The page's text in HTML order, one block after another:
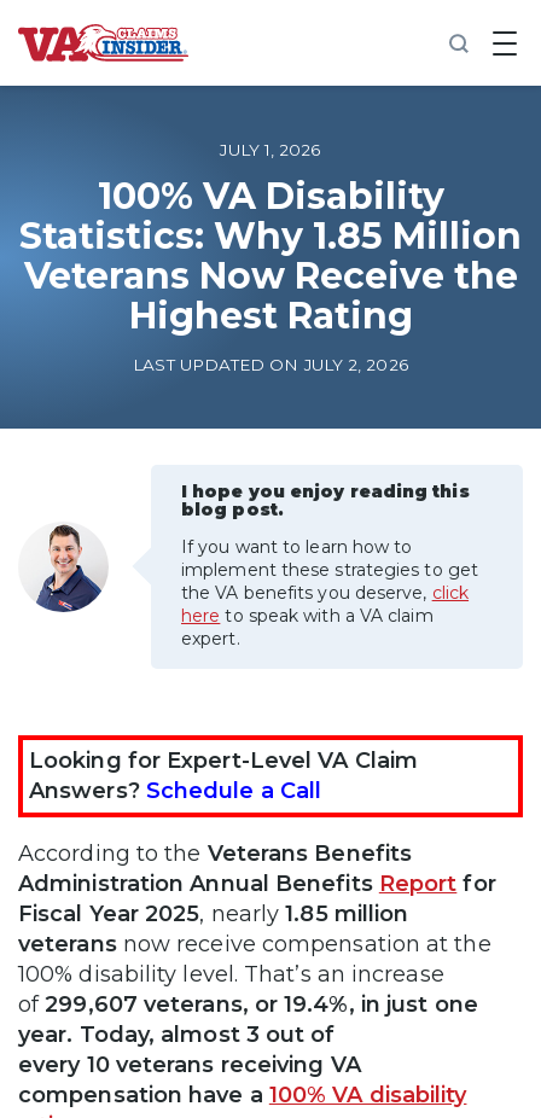
B
a
o
m
e
Increase My VA Rating
JULY 1, 2026
100% VA Disability
Statistics: Why 1.85 Million
Veterans Now Receive the
Highest Rating
LAST UPDATED ON JULY 2, 2026
I hope you enjoy reading this
blog post.
If you want to learn how to
implement these strategies to get
the VA benefits you deserve, click
here to speak with a VA claim
expert.
Looking for Expert-Level VA Claim
Answers? Schedule a Call
According to the Veterans Benefits
Administration Annual Benefits Report for
Fiscal Year 2025, nearly1.85 million
veteransnow receive compensation at the
100% disability level. That’s an increase
of 299,607 veterans, or 19.4%, in just one
year. Today, almost 3 out of
every 10 veterans receiving VA
compensation have a 100% VA disability